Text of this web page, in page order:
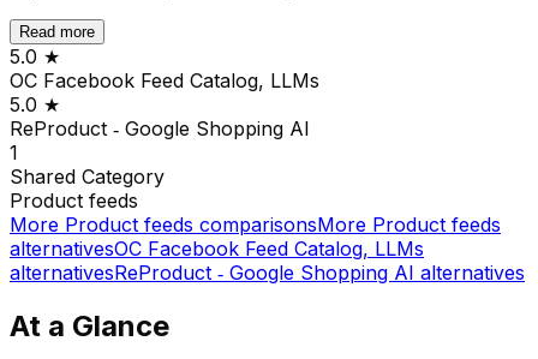
Read more
5.0 ★
OC Facebook Feed Catalog, LLMs
5.0 ★
ReProduct ‑ Google Shopping AI
1
Shared Category
Product feeds
More Product feeds comparisonsMore Product feeds
alternativesOC Facebook Feed Catalog, LLMs
alternativesReProduct ‑ Google Shopping AI alternatives
At a Glance